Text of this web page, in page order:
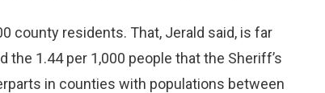
county residents. That, Jerald said, is far
1.44 per 1,000 people that the Sheriff’s
in counties with populations between